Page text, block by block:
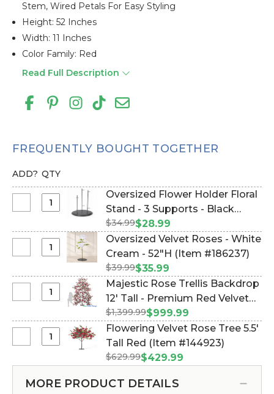
Stem, Wired Petals For Easy Styling
Height: 52 Inches
Width: 11 Inches
Color Family: Red
Read Full Description
FREQUENTLY BOUGHT TOGETHER
ADD? QTY
Select
Flower
Holder
Floral
-
3
-
Triple
Oversized Flower Holder Floral
Stand - 3 Supports - Black
Metal Triple Stand (Item
#144666)
$34.99$28.99
Select
Velvet
-
Cream
-
Oversized Velvet Roses - White
Cream - 52"H (Item #186237)
$39.99$35.99
Select
Rose
Backdrop
Majestic Rose Trellis Backdrop
12' Tall - Premium Red Velvet
Roses (Item #167154)
$1,399.99$999.99
Select
Velvet
Rose
Flowering Velvet Rose Tree 5.5'
Tall Red (Item #144923)
$629.99$429.99
MORE PRODUCT DETAILS